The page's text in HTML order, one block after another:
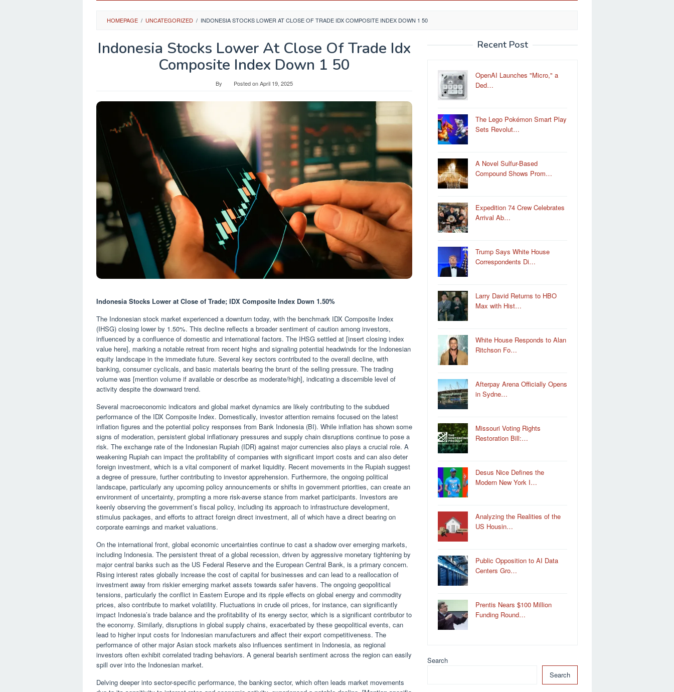
HOMEPAGE / UNCATEGORIZED / INDONESIA STOCKS LOWER AT CLOSE OF TRADE IDX COMPOSITE INDEX DOWN 1 50
Indonesia Stocks Lower At Close Of Trade Idx
Composite Index Down 1 50
By Posted onApril 19, 2025
Indonesia Stocks Lower at Close of Trade; IDX Composite Index Down 1.50%
The Indonesian stock market experienced a downturn today, with the benchmark IDX Composite Index
(IHSG) closing lower by 1.50%. This decline reflects a broader sentiment of caution among investors,
influenced by a confluence of domestic and international factors. The IHSG settled at [insert closing index
value here], marking a notable retreat from recent highs and signaling potential headwinds for the Indonesian
equity landscape in the immediate future. Several key sectors contributed to the overall decline, with
banking, consumer cyclicals, and basic materials bearing the brunt of the selling pressure. The trading
volume was [mention volume if available or describe as moderate/high], indicating a discernible level of
activity despite the downward trend.
Several macroeconomic indicators and global market dynamics are likely contributing to the subdued
performance of the IDX Composite Index. Domestically, investor attention remains focused on the latest
inflation figures and the potential policy responses from Bank Indonesia (BI). While inflation has shown some
signs of moderation, persistent global inflationary pressures and supply chain disruptions continue to pose a
risk. The exchange rate of the Indonesian Rupiah (IDR) against major currencies also plays a crucial role. A
weakening Rupiah can impact the profitability of companies with significant import costs and can also deter
foreign investment, which is a vital component of market liquidity. Recent movements in the Rupiah suggest
a degree of pressure, further contributing to investor apprehension. Furthermore, the ongoing political
landscape, particularly any upcoming policy announcements or shifts in government priorities, can create an
environment of uncertainty, prompting a more risk-averse stance from market participants. Investors are
keenly observing the government’s fiscal policy, including its approach to infrastructure development,
stimulus packages, and efforts to attract foreign direct investment, all of which have a direct bearing on
corporate earnings and market valuations.
On the international front, global economic uncertainties continue to cast a shadow over emerging markets,
including Indonesia. The persistent threat of a global recession, driven by aggressive monetary tightening by
major central banks such as the US Federal Reserve and the European Central Bank, is a primary concern.
Rising interest rates globally increase the cost of capital for businesses and can lead to a reallocation of
investment away from riskier emerging market assets towards safer havens. The ongoing geopolitical
tensions, particularly the conflict in Eastern Europe and its ripple effects on global energy and commodity
prices, also contribute to market volatility. Fluctuations in crude oil prices, for instance, can significantly
impact Indonesia’s trade balance and the profitability of its energy sector, which is a significant contributor to
the economy. Similarly, disruptions in global supply chains, exacerbated by these geopolitical events, can
lead to higher input costs for Indonesian manufacturers and affect their export competitiveness. The
performance of other major Asian stock markets also influences sentiment in Indonesia, as regional
investors often exhibit correlated trading behaviors. A general bearish sentiment across the region can easily
spill over into the Indonesian market.
Delving deeper into sector-specific performance, the banking sector, which often leads market movements
Recent Post
OpenAI Launches "Micro," a
Ded…
The Lego Pokémon Smart Play
Sets Revolut…
A Novel Sulfur-Based
Compound Shows Prom…
Expedition 74 Crew Celebrates
Arrival Ab…
Trump Says White House
Correspondents Di…
Larry David Returns to HBO
Max with Hist…
White House Responds to Alan
Ritchson Fo…
Afterpay Arena Officially Opens
in Sydne…
Missouri Voting Rights
Restoration Bill:…
Desus Nice Defines the
Modern New York I…
Analyzing the Realities of the
US Housin…
Public Opposition to AI Data
Centers Gro…
Prentis Nears $100 Million
Funding Round…
Search
Search